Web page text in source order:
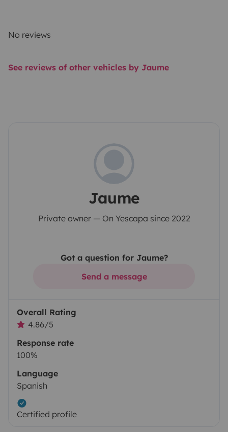
No reviews
See reviews of other vehicles by Jaume
Jaume
Private owner — On Yescapa since 2022
Got a question for Jaume?
Send a message
Overall Rating
4.86/5
Response rate
100%
Language
Spanish
Certified profile